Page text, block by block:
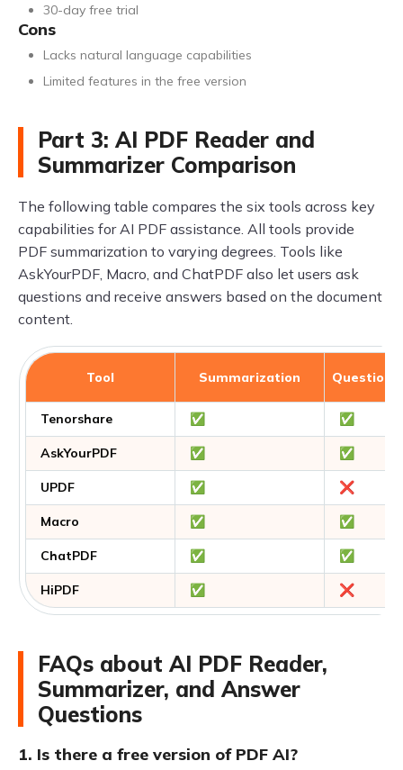
30-day free trial
Cons
Lacks natural language capabilities
Limited features in the free version
Part 3: AI PDF Reader and
Summarizer Comparison
The following table compares the six tools across key
capabilities for AI PDF assistance. All tools provide
PDF summarization to varying degrees. Tools like
AskYourPDF, Macro, and ChatPDF also let users ask
questions and receive answers based on the document
content.
Tool Summarization Question
Tenorshare ✅ ✅
AskYourPDF ✅ ✅
UPDF ✅ ❌
Macro ✅ ✅
ChatPDF ✅ ✅
HiPDF ✅ ❌
FAQs about AI PDF Reader,
Summarizer, and Answer
Questions
1. Is there a free version of PDF AI?